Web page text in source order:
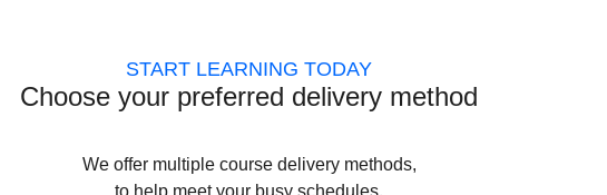
START LEARNING TODAY
Choose your preferred delivery method
We offer multiple course delivery methods,
to help meet your busy schedules.